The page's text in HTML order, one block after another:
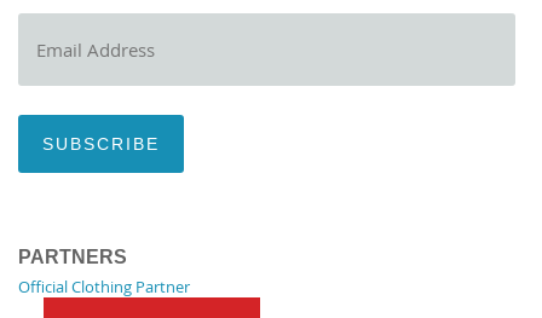
Address
SUBSCRIBE
PARTNERS
Official Clothing Partner